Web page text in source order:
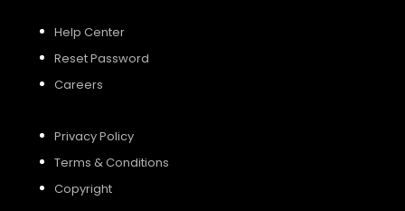
Help Center
Reset Password
Careers
Privacy Policy
Terms & Conditions
Copyright